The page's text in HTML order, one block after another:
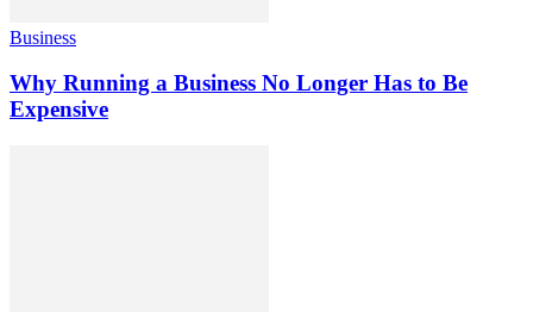
Business
Why Running a Business No Longer Has to Be
Expensive